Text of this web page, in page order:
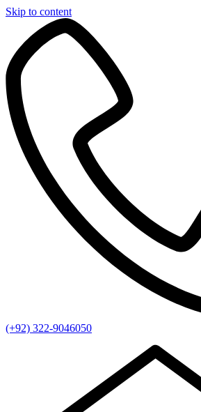
Skip to content
(+92) 322-9046050